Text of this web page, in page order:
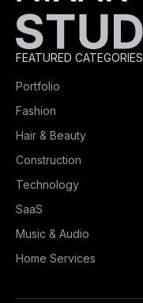
FEATURED CATEGORIES
Portfolio
Fashion
Hair & Beauty
Construction
Technology
SaaS
Music & Audio
Home Services